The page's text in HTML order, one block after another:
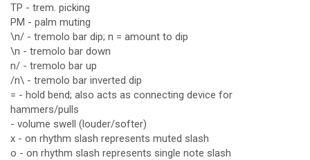
TP - trem. picking
PM - palm muting
\n/ - tremolo bar dip; n = amount to dip
\n - tremolo bar down
n/ - tremolo bar up
/n\ - tremolo bar inverted dip
= - hold bend; also acts as connecting device for
hammers/pulls
- volume swell (louder/softer)
x - on rhythm slash represents muted slash
o - on rhythm slash represents single note slash